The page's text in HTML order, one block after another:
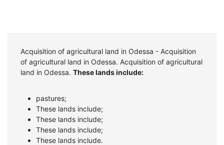
Acquisition of agricultural land in Odessa - Acquisition
of agricultural land in Odessa. Acquisition of agricultural
land in Odessa. These lands include:
pastures;
These lands include;
These lands include;
These lands include;
These lands include.